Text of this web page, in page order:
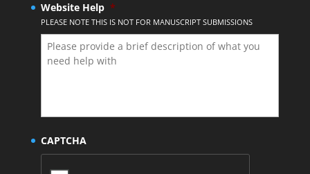
Website Help *
PLEASE NOTE THIS IS NOT FOR MANUSCRIPT SUBMISSIONS
CAPTCHA